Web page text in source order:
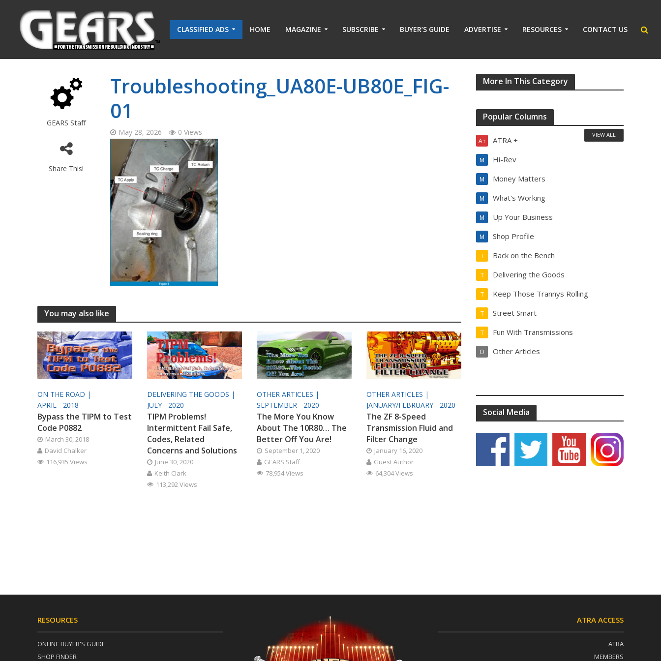
CLASSIFIED ADS HOME MAGAZINE SUBSCRIBE BUYER’S GUIDE ADVERTISE RESOURCES CONTACT US
GEARS Staff
Share This!
Troubleshooting_UA80E-UB80E_FIG-
01
May 28, 2026 0 Views
You may also like
ON THE ROAD |
APRIL - 2018
Bypass the TIPM to Test
Code P0882
March 30, 2018
David Chalker
116,935 Views
DELIVERING THE GOODS |
JULY - 2020
TIPM Problems!
Intermittent Fail Safe,
Codes, Related
Concerns and Solutions
June 30, 2020
Keith Clark
113,292 Views
OTHER ARTICLES |
SEPTEMBER - 2020
The More You Know
About The 10R80… The
Better Off You Are!
September 1, 2020
GEARS Staff
78,954 Views
OTHER ARTICLES |
JANUARY/FEBRUARY - 2020
The ZF 8-Speed
Transmission Fluid and
Filter Change
January 16, 2020
Guest Author
64,304 Views
More In This Category
Popular Columns
ATRA +
A+
Hi-Rev
M
Money Matters
M
What's Working
M
Up Your Business
M
Shop Profile
M
Back on the Bench
T
Delivering the Goods
T
Keep Those Trannys Rolling
T
Street Smart
T
Fun With Transmissions
T
Other Articles
O
VIEW ALL
Social Media
RESOURCES
ONLINE BUYER'S GUIDE
SHOP FINDER
ATRA ACCESS
ATRA
MEMBERS